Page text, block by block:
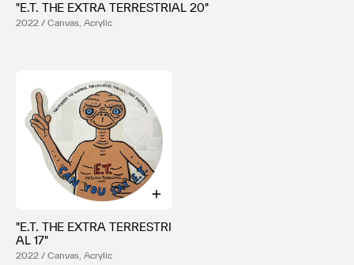
"E.T. THE EXTRA TERRESTRIAL 20"
2022 / Canvas, Acrylic
"E.T. THE EXTRA TERRESTRI
AL 17"
2022 / Canvas, Acrylic